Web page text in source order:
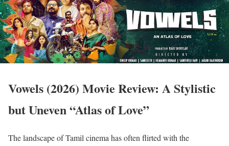
Vowels (2026) Movie Review: A Stylistic
but Uneven “Atlas of Love”
The landscape of Tamil cinema has often flirted with the